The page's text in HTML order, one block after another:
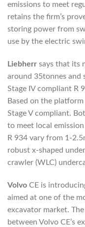
emissions to meet
retains the firm’s
storing power from
use by the electric
Liebherr says that its
around 35tonnes and
Stage IV compliant R
Based on the
Stage V compliant.
to meet local
R 934 vary from 1-
robust x-shaped
crawler (WLC)
Volvo CE is
aimed at one of the
excavator market.
between Volvo CE’s